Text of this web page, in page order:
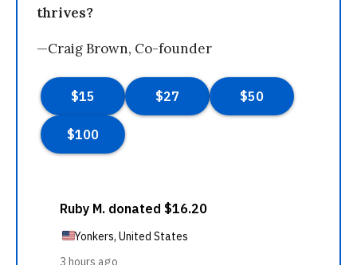
thrives?
—Craig Brown, Co-founder